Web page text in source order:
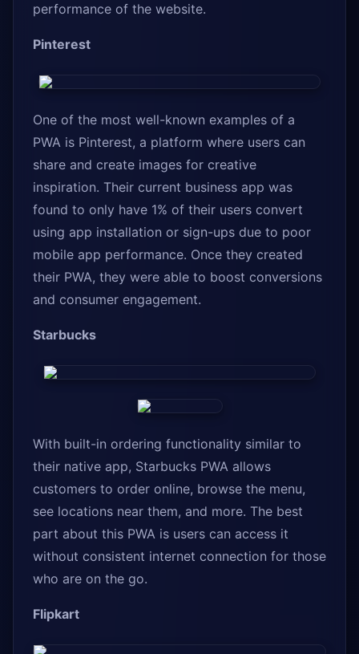
performance of the website.
Pinterest
One of the most well-known examples of a
PWA is Pinterest, a platform where users can
share and create images for creative
inspiration. Their current business app was
found to only have 1% of their users convert
using app installation or sign-ups due to poor
mobile app performance. Once they created
their PWA, they were able to boost conversions
and consumer engagement.
Starbucks
With built-in ordering functionality similar to
their native app, Starbucks PWA allows
customers to order online, browse the menu,
see locations near them, and more. The best
part about this PWA is users can access it
without consistent internet connection for those
who are on the go.
Flipkart